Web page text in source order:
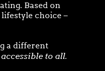
Based on
choice –
a different
to all.